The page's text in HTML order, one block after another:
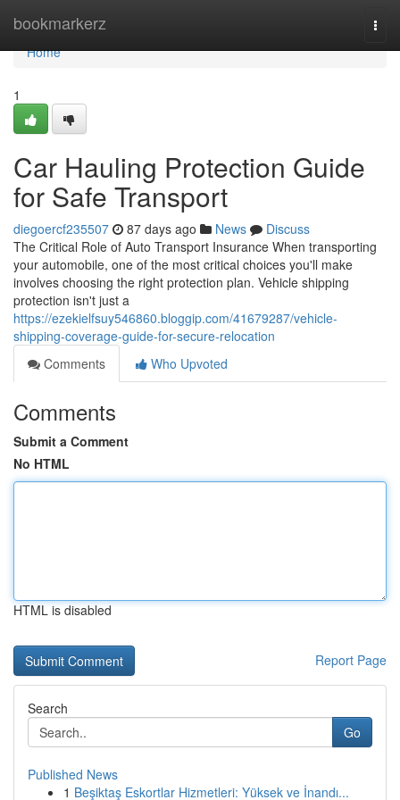
bookmarkerz
Home
Home
1
Car Hauling Protection Guide
for Safe Transport
diegoercf235507 87 days ago News
Discuss
The Critical Role of Auto Transport Insurance When transporting
your automobile, one of the most critical choices you'll make
involves choosing the right protection plan. Vehicle shipping
protection isn't just a
https://ezekielfsuy546860.bloggip.com/41679287/vehicle-
shipping-coverage-guide-for-secure-relocation
Comments
Who Upvoted
Comments
Submit a Comment
No HTML
HTML is disabled
Report Page
Search
Go
Published News
1 Beşiktaş Eskortlar Hizmetleri: Yüksek ve İnandı...